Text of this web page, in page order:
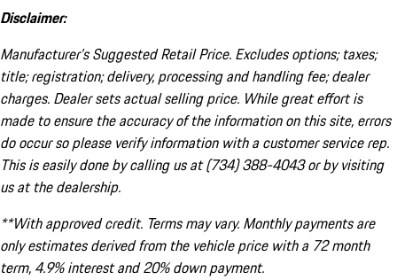
Disclaimer:
Manufacturer’s Suggested Retail Price. Excludes options; taxes;
title; registration; delivery, processing and handling fee; dealer
charges. Dealer sets actual selling price. While great effort is
made to ensure the accuracy of the information on this site, errors
do occur so please verify information with a customer service rep.
This is easily done by calling us at (734) 388-4043 or by visiting
us at the dealership.
**With approved credit. Terms may vary. Monthly payments are
only estimates derived from the vehicle price with a 72 month
term, 4.9% interest and 20% down payment.